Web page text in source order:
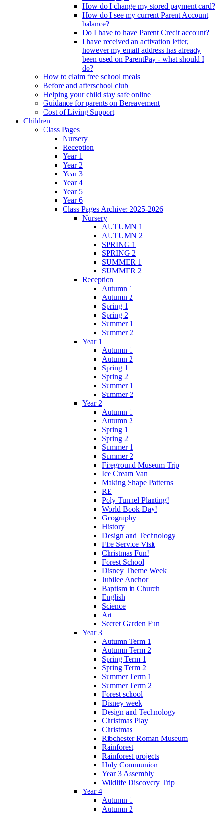
How do I change my stored payment card?
How do I see my current Parent Account
balance?
Do I have to have Parent Credit account?
I have received an activation letter,
however my email address has already
been used on ParentPay - what should I
do?
How to claim free school meals
Before and afterschool club
Helping your child stay safe online
Guidance for parents on Bereavement
Cost of Living Support
Children
Class Pages
Nursery
Reception
Year 1
Year 2
Year 3
Year 4
Year 5
Year 6
Class Pages Archive: 2025-2026
Nursery
AUTUMN 1
AUTUMN 2
SPRING 1
SPRING 2
SUMMER 1
SUMMER 2
Reception
Autumn 1
Autumn 2
Spring 1
Spring 2
Summer 1
Summer 2
Year 1
Autumn 1
Autumn 2
Spring 1
Spring 2
Summer 1
Summer 2
Year 2
Autumn 1
Autumn 2
Spring 1
Spring 2
Summer 1
Summer 2
Fireground Museum Trip
Ice Cream Van
Making Shape Patterns
RE
Poly Tunnel Planting!
World Book Day!
Geography
History
Design and Technology
Fire Service Visit
Christmas Fun!
Forest School
Disney Theme Week
Jubilee Anchor
Baptism in Church
English
Science
Art
Secret Garden Fun
Year 3
Autumn Term 1
Autumn Term 2
Spring Term 1
Spring Term 2
Summer Term 1
Summer Term 2
Forest school
Disney week
Design and Technology
Christmas Play
Christmas
Ribchester Roman Museum
Rainforest
Rainforest projects
Holy Communion
Year 3 Assembly
Wildlife Discovery Trip
Year 4
Autumn 1
Autumn 2